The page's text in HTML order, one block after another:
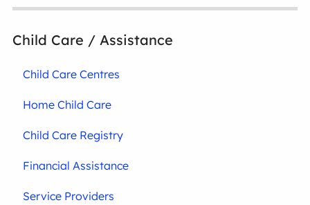
Child Care / Assistance
Child Care Centres
Home Child Care
Child Care Registry
Financial Assistance
Service Providers